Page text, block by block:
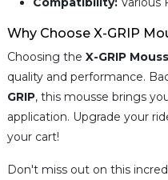
Why Choose X-GRIP
Choosing the X-GRIP
quality and performance.
GRIP, this mousse brings
application. Upgrade your
your cart!
Don't miss out on this